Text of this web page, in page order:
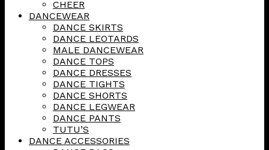
CHEER
DANCEWEAR
DANCE SKIRTS
DANCE LEOTARDS
MALE DANCEWEAR
DANCE TOPS
DANCE DRESSES
DANCE TIGHTS
DANCE SHORTS
DANCE LEGWEAR
DANCE PANTS
TUTU’S
DANCE ACCESSORIES